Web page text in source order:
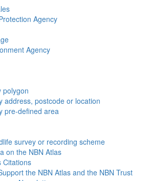
polygon
address, postcode or location
pre-defined area
survey or recording scheme
on the NBN Atlas
Citations
the NBN Atlas and the NBN Trust